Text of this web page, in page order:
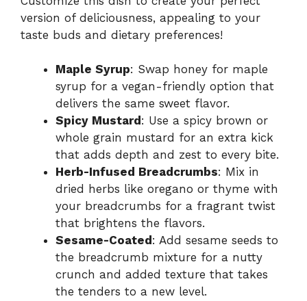
version of deliciousness, appealing to your
taste buds and dietary preferences!
Maple Syrup: Swap honey for maple
syrup for a vegan-friendly option that
delivers the same sweet flavor.
Spicy Mustard : Use a spicy brown or
whole grain mustard for an extra kick
that adds depth and zest to every bite.
Herb-Infused Breadcrumbs: Mix in
dried herbs like oregano or thyme with
your breadcrumbs for a fragrant twist
that brightens the flavors.
Sesame-Coated : Add sesame seeds to
the breadcrumb mixture for a nutty
crunch and added texture that takes
the tenders to a new level.